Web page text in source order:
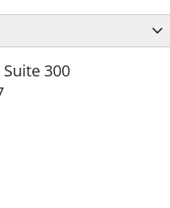
Suite 300